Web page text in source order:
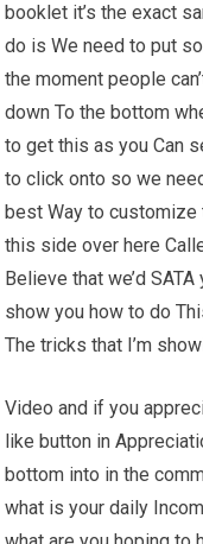
booklet it’s the exact
do is We need to put
the moment people
down To the bottom
to get this as you Can
to click onto so we
best Way to customize
this side over here
Believe that we’d
show you how to do
The tricks that I’m
Video and if you
like button in
bottom into in the
what is your daily